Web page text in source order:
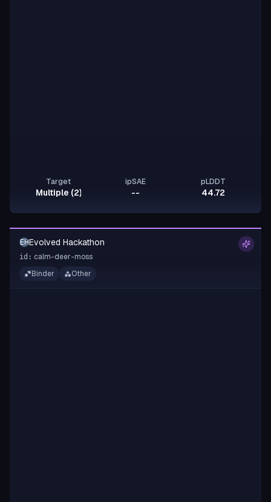
Target
Multiple (2)
ipSAE
--
pLDDT
44.72
EHEvolved Hackathon
id: calm-deer-moss
Binder
Other